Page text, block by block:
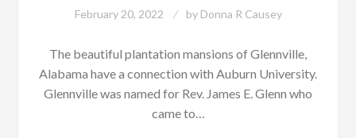
February 20, 2022 by Donna R Causey
The beautiful plantation mansions of Glennville,
Alabama have a connection with Auburn University.
Glennville was named for Rev. James E. Glenn who
came to…